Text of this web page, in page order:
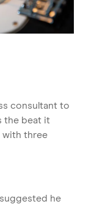
consultant to
the beat it
with three
he